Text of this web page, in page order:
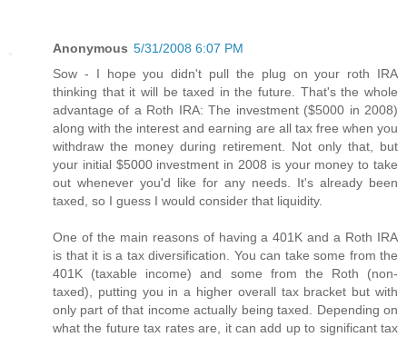
Anonymous 5/31/2008 6:07 PM
Sow - I hope you didn't pull the plug on your roth IRA
thinking that it will be taxed in the future. That's the whole
advantage of a Roth IRA: The investment ($5000 in 2008)
along with the interest and earning are all tax free when you
withdraw the money during retirement. Not only that, but
your initial $5000 investment in 2008 is your money to take
out whenever you'd like for any needs. It's already been
taxed, so I guess I would consider that liquidity.
One of the main reasons of having a 401K and a Roth IRA
is that it is a tax diversification. You can take some from the
401K (taxable income) and some from the Roth (non-
taxed), putting you in a higher overall tax bracket but with
only part of that income actually being taxed. Depending on
what the future tax rates are, it can add up to significant tax